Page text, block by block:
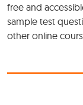
free and
sample test
other online